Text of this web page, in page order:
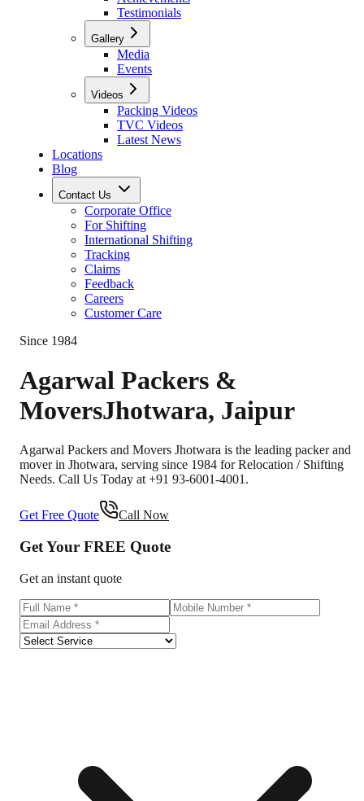
Testimonials
Gallery
Media
Events
Videos
Packing Videos
TVC Videos
Latest News
Locations
Blog
Contact Us
Corporate Office
For Shifting
International Shifting
Tracking
Claims
Feedback
Careers
Customer Care
Since 1984
Agarwal Packers &
MoversJhotwara, Jaipur
Agarwal Packers and Movers Jhotwara is the leading packer and
mover in Jhotwara, serving since 1984 for Relocation / Shifting
Needs. Call Us Today at +91 93-6001-4001.
Get Free Quote Call Now
Get Your FREE Quote
Get an instant quote